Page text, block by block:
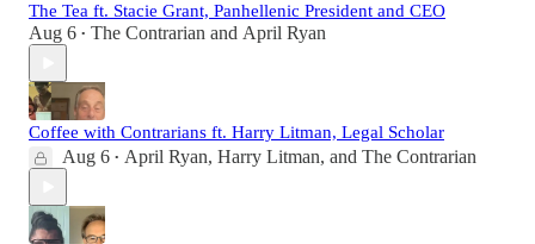
The Tea ft. Stacie Grant, Panhellenic President and CEO
Aug 6 • The Contrarian and April Ryan
Coffee with Contrarians ft. Harry Litman, Legal Scholar
Aug 6 • April Ryan, Harry Litman, and The Contrarian